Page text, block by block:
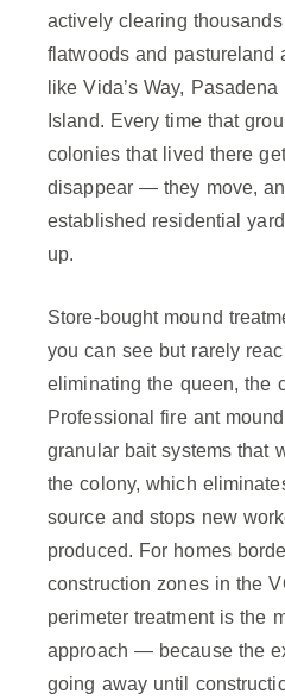
actively clearing
flatwoods and pastureland
like Vida’s Way,
Island. Every time that
colonies that lived there
disappear — they move,
established residential
up.
Store-bought mound
you can see but rarely
eliminating the queen, the
Professional fire ant
granular bait systems that
the colony, which
source and stops new
produced. For homes
construction zones in the
perimeter treatment is the
approach — because the
going away until